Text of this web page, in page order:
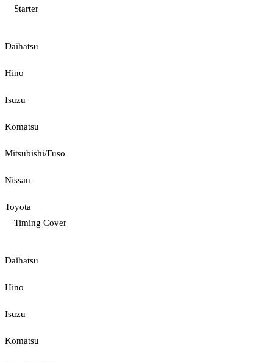
Starter
Daihatsu
Hino
Isuzu
Komatsu
Mitsubishi/Fuso
Nissan
Toyota
Timing Cover
Daihatsu
Hino
Isuzu
Komatsu